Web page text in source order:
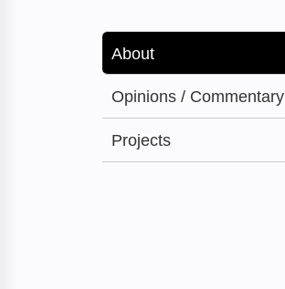
About
Opinions / Commentary
Projects